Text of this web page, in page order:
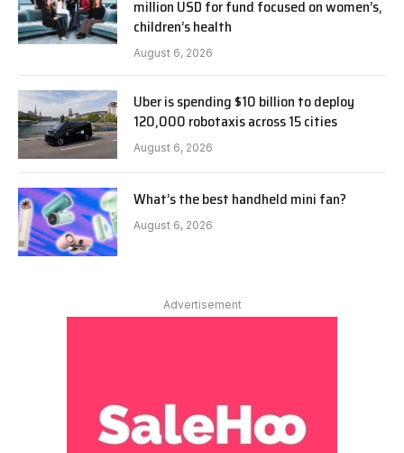
million USD for fund focused on women’s,
children’s health
August 6, 2026
Uber is spending $10 billion to deploy
120,000 robotaxis across 15 cities
August 6, 2026
What’s the best handheld mini fan?
August 6, 2026
Advertisement